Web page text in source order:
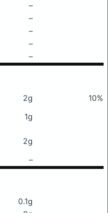
–
–
–
–
–
2g
10%
1g
2g
–
0.1g